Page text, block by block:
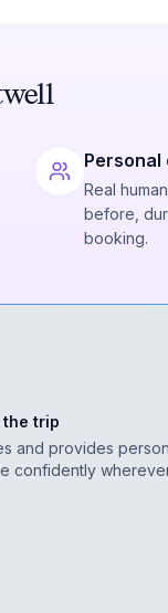
Real
before,
booking.
trip
and provides
confidently